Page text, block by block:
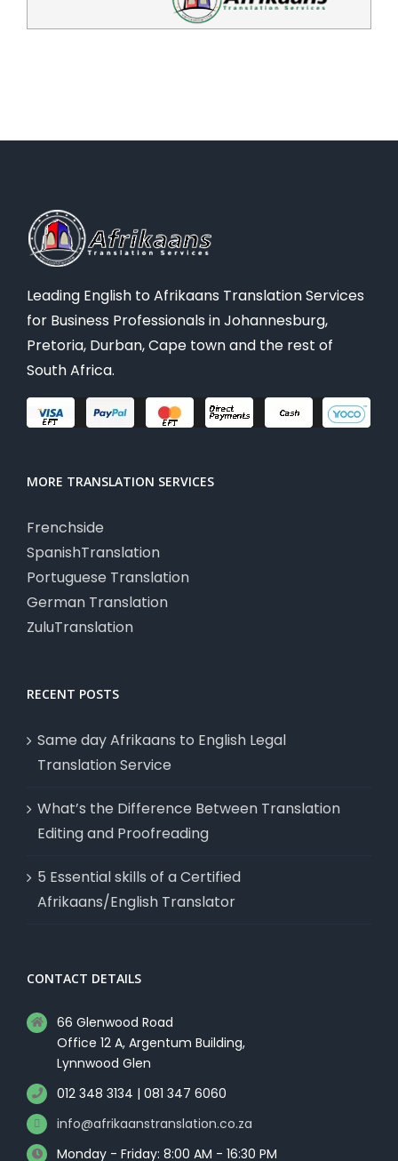
Leading English to Afrikaans Translation Services
for Business Professionals in Johannesburg,
Pretoria, Durban, Cape town and the rest of
South Africa.
MORE TRANSLATION SERVICES
Frenchside
SpanishTranslation
Portuguese Translation
German Translation
ZuluTranslation
RECENT POSTS
Same day Afrikaans to English Legal
Translation Service
What’s the Difference Between Translation
Editing and Proofreading
5 Essential skills of a Certified
Afrikaans/English Translator
CONTACT DETAILS
66 Glenwood Road
Office 12 A, Argentum Building,
Lynnwood Glen
012 348 3134 | 081 347 6060
info@afrikaanstranslation.co.za
Monday - Friday: 8:00 AM - 16:30 PM